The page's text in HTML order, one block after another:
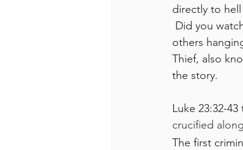
directly to
others
Thief, also
the story.
Luke 23:32-43
crucified
The first